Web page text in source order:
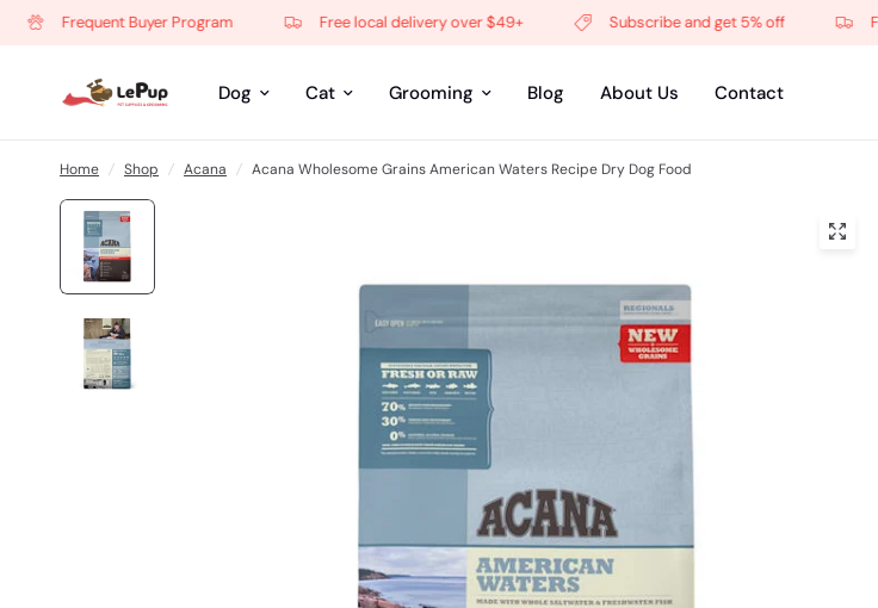
Frequent Buyer Program Free local delivery over $49+ Subscribe and get 5% off Free
Dog Cat Grooming Blog About Us Contact
Home / Shop / Acana / Acana Wholesome Grains American Waters Recipe Dry Dog Food